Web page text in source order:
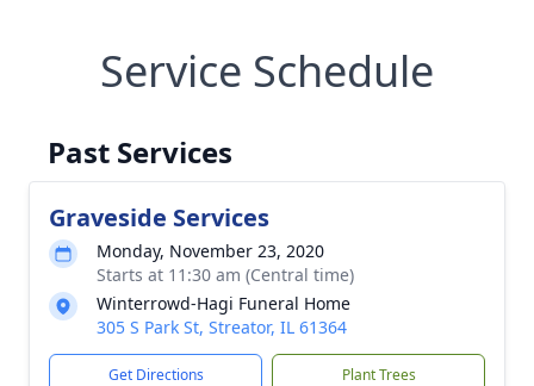
Service Schedule
Past Services
Graveside Services
Monday, November 23, 2020
Starts at 11:30 am (Central time)
Winterrowd-Hagi Funeral Home
305 S Park St, Streator, IL 61364
Get Directions Plant Trees